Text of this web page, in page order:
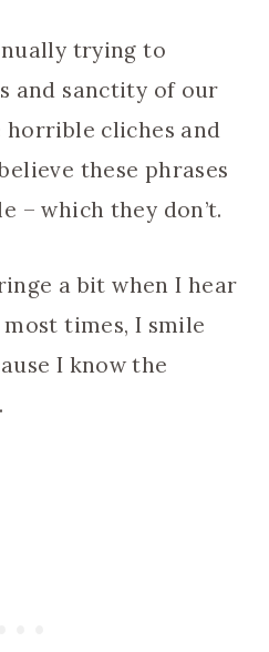
trying to
and sanctity of our
horrible cliches and
these phrases
– which they don’t.
a bit when I hear
times, I smile
I know the